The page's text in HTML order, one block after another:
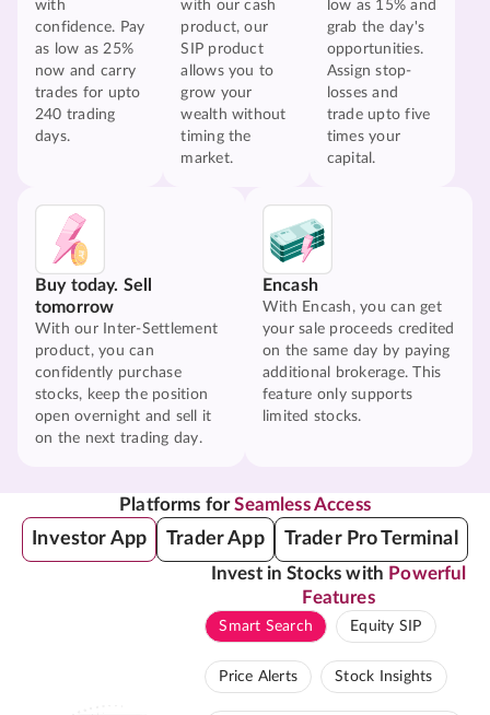
with
confidence. Pay
as low as 25%
now and carry
trades for upto
240 trading
days.
with our cash
product, our
SIP product
allows you to
grow your
wealth without
timing the
market.
low as 15% and
grab the day's
opportunities.
Assign stop-
losses and
trade upto five
times your
capital.
Buy today. Sell
tomorrow
With our Inter-Settlement
product, you can
confidently purchase
stocks, keep the position
open overnight and sell it
on the next trading day.
Encash
With Encash, you can get
your sale proceeds credited
on the same day by paying
additional brokerage. This
feature only supports
limited stocks.
Platforms forSeamless Access
Investor App Trader App Trader Pro Terminal
Invest in Stocks with Powerful
Features
Smart Search Equity SIP
Price Alerts Stock Insights